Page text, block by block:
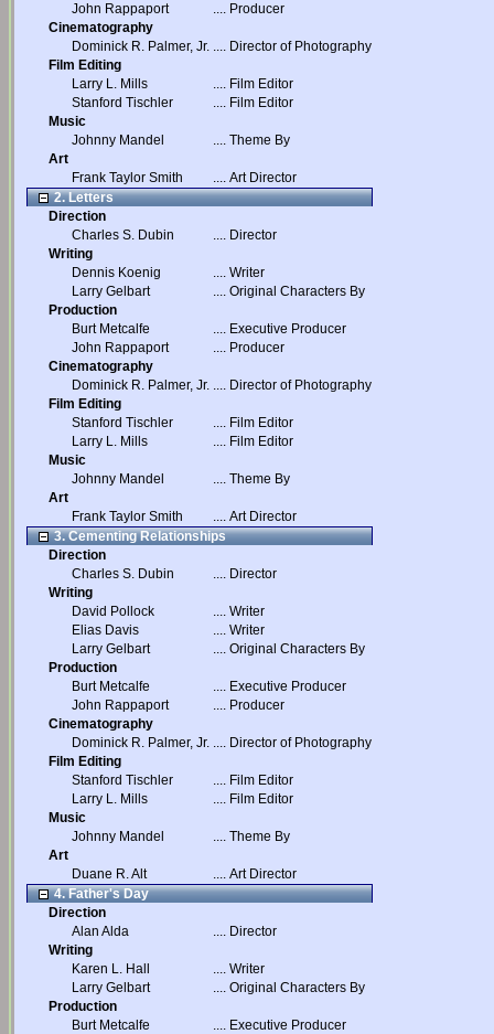
John Rappaport
.... Producer
Cinematography
Dominick R. Palmer, Jr. .... Director of Photography
Film Editing
Larry L. Mills
.... Film Editor
Stanford Tischler
.... Film Editor
Music
Johnny Mandel
.... Theme By
Art
Frank Taylor Smith
.... Art Director
2. Letters
Direction
Charles S. Dubin
.... Director
Writing
Dennis Koenig
.... Writer
Larry Gelbart
.... Original Characters By
Production
Burt Metcalfe
.... Executive Producer
John Rappaport
.... Producer
Cinematography
Dominick R. Palmer, Jr. .... Director of Photography
Film Editing
Stanford Tischler
.... Film Editor
Larry L. Mills
.... Film Editor
Music
Johnny Mandel
.... Theme By
Art
Frank Taylor Smith
.... Art Director
3. Cementing Relationships
Direction
Charles S. Dubin
.... Director
Writing
David Pollock
.... Writer
Elias Davis
.... Writer
Larry Gelbart
.... Original Characters By
Production
Burt Metcalfe
.... Executive Producer
John Rappaport
.... Producer
Cinematography
Dominick R. Palmer, Jr. .... Director of Photography
Film Editing
Stanford Tischler
.... Film Editor
Larry L. Mills
.... Film Editor
Music
Johnny Mandel
.... Theme By
Art
Duane R. Alt
.... Art Director
4. Father's Day
Direction
Alan Alda
.... Director
Writing
Karen L. Hall
.... Writer
Larry Gelbart
.... Original Characters By
Production
Burt Metcalfe
.... Executive Producer